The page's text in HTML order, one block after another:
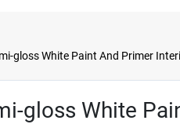
gloss White Paint And Primer
gloss White